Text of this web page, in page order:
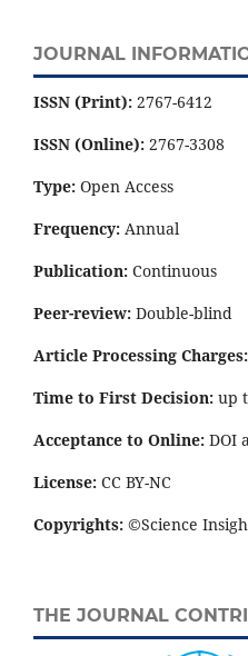
JOURNAL
ISSN (Print): 2767-6412
ISSN (Online): 2767-3308
Type: Open Access
Frequency: Annual
Publication: Continuous
Peer-review: Double-blind
Article Processing Charges:
Time to First Decision: up
Acceptance to Online: DOI
License: CC BY-NC
Copyrights: ©Science
THE JOURNAL